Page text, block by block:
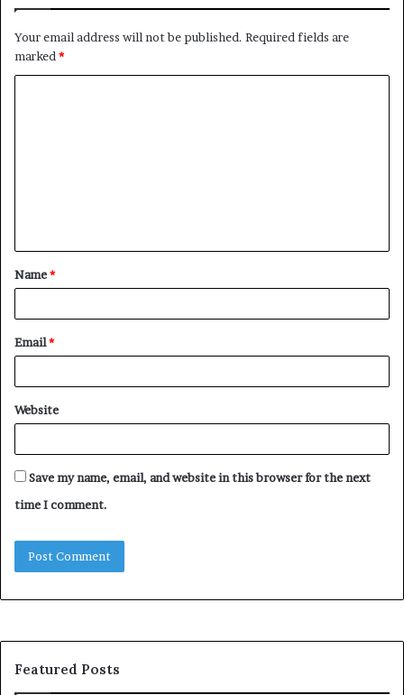
Your email address will not be published. Required fields are
marked *
t
*
Name*
Email*
Website
Save my name, email, and website in this browser for the next
time I comment.
Featured Posts